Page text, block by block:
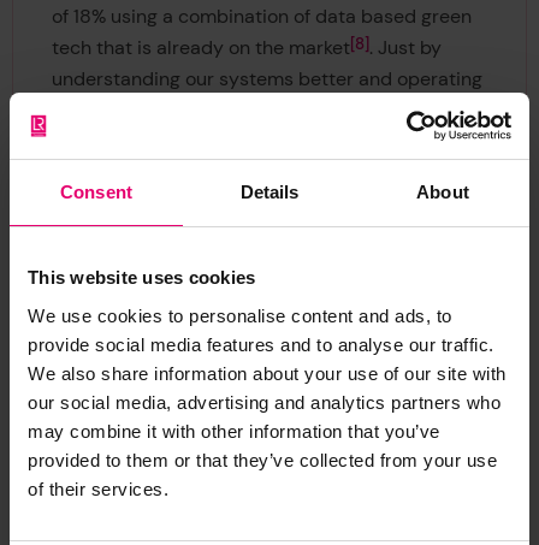
Consent Details About
This website uses cookies
We use cookies to personalise content and ads, to
provide social media features and to analyse our traffic.
We also share information about your use of our site with
our social media, advertising and analytics partners who
may combine it with other information that you’ve
provided to them or that they’ve collected from your use
of their services.
of 18% using a combination of data based green
tech that is already on the market 8 . Just by
understanding our systems better and operating
more efficiently. With Very Low Sulphur Fuel Oil
(VLSFO) bunkering in Singapore at $567.50 per
social driver.
Immediate change is
needed